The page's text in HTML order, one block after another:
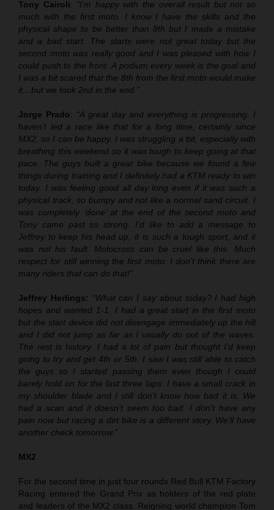
Tony Cairoli: “I’m happy with the overall result but not so
much with the first moto. I know I have the skills and the
physical shape to be better than 8th but I made a mistake
and a bad start. The starts were not great today but the
second moto was really good and I was pleased with how I
could push to the front. A podium every week is the goal and
I was a bit scared that the 8th from the first moto would make
it…but we took 2nd in the end.”
Jorge Prado: “A great day and everything is progressing. I
haven’t led a race like that for a long time, certainly since
MX2, so I can be happy. I was struggling a bit, especially with
breathing this weekend so it was tough to keep going at that
pace. The guys built a great bike because we found a few
things during training and I definitely had a KTM ready to win
today. I was feeling good all day long even if it was such a
physical track, so bumpy and not like a normal sand circuit. I
was completely ‘done’ at the end of the second moto and
Tony came past so strong. I’d like to add a message to
Jeffrey to keep his head up, it is such a tough sport, and it
was not his fault. Motocross can be cruel like this. Much
respect for still winning the first moto: I don’t think there are
many riders that can do that!”
Jeffrey Herlings: “What can I say about today? I had high
hopes and wanted 1-1. I had a great start in the first moto
but the start device did not disengage immediately up the hill
and I did not jump as far as I usually do out of the waves.
The rest is history. I had a lot of pain but thought I’d keep
going to try and get 4th or 5th. I saw I was still able to catch
the guys so I started passing them even though I could
barely hold on for the last three laps. I have a small crack in
my shoulder blade and I still don’t know how bad it is. We
had a scan and it doesn’t seem too bad. I don’t have any
pain now but racing a dirt bike is a different story. We’ll have
another check tomorrow.”
MX2
For the second time in just four rounds Red Bull KTM Factory
Racing entered the Grand Prix as holders of the red plate
and leaders of the MX2 class. Reigning world champion Tom